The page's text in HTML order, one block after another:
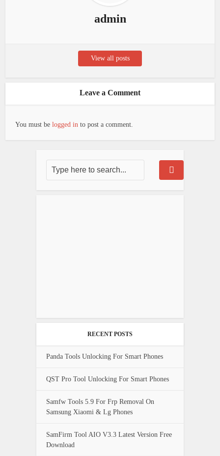
admin
View all posts
Leave a Comment
You must belogged in to post a comment.
RECENT POSTS
Panda Tools Unlocking For Smart Phones
QST Pro Tool Unlocking For Smart Phones
Samfw Tools 5.9 For Frp Removal On
Samsung Xiaomi & Lg Phones
SamFirm Tool AIO V3.3 Latest Version Free
Download